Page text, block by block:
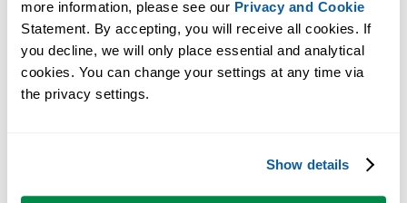
more information, please see our Privacy and Cookie
Statement. By accepting, you will receive all cookies. If
you decline, we will only place essential and analytical
cookies. You can change your settings at any time via
the privacy settings.
Show details
You can get started right away. No training needed.